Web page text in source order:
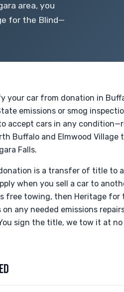
area, you
for the Blind—
your car from donation in
emissions or smog
accept cars in any
Buffalo and Elmwood Village
Falls.
is a transfer of title to
when you sell a car to
free towing, then Heritage
any needed emissions
sign the title, we tow it at